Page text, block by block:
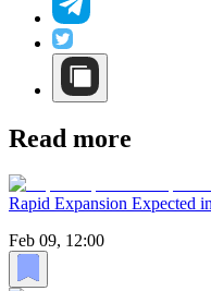
Read more
Rapid Expansion Expected
Feb 09, 12:00